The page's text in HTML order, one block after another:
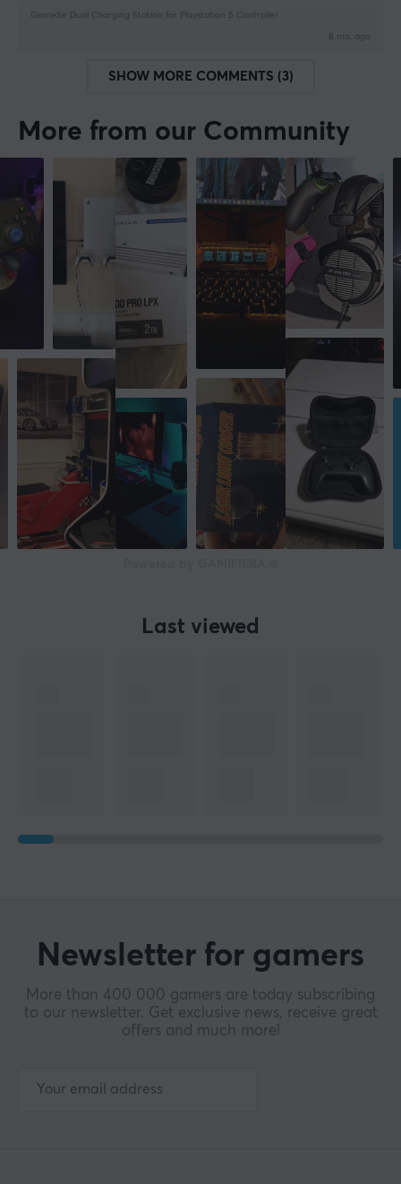
GameSir Dual Charging Station for Playstation 5 Controller
8 mo. ago
SHOW MORE COMMENTS (3)
More from our Community
Last viewed
Newsletter for gamers
More than 400 000 gamers are today subscribing
to our newsletter. Get exclusive news, receive great
offers and much more!